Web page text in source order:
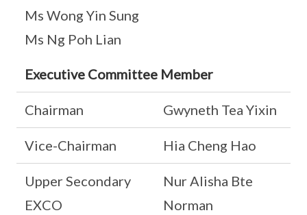
Ms Wong Yin Sung
Ms Ng Poh Lian
Executive Committee Member
Chairman Gwyneth Tea Yixin
Vice-Chairman Hia Cheng Hao
Upper Secondary
EXCO
Nur Alisha Bte
Norman